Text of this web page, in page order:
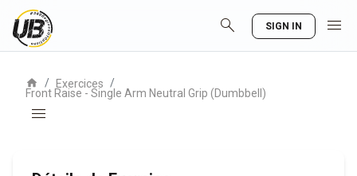
search SIGN IN menu
home / Exercices
/
Front Raise - Single Arm Neutral Grip (Dumbbell)
menu